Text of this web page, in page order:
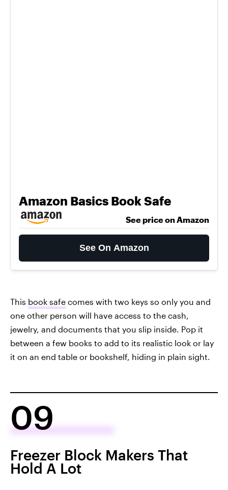
Amazon Basics Book Safe
See price on Amazon
See On Amazon
This book safe comes with two keys so only you and
one other person will have access to the cash,
jewelry, and documents that you slip inside. Pop it
between a few books to add to its realistic look or lay
it on an end table or bookshelf, hiding in plain sight.
09
Freezer Block Makers That
Hold A Lot